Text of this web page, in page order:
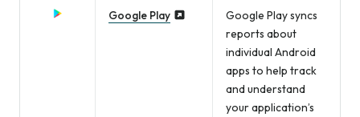
Google Play
Google Play syncs
reports about
individual Android
apps to help track
and understand
your application’s